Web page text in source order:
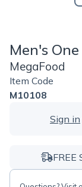
Men's
MegaFood
Item Code
M10108
Sign in
FREE